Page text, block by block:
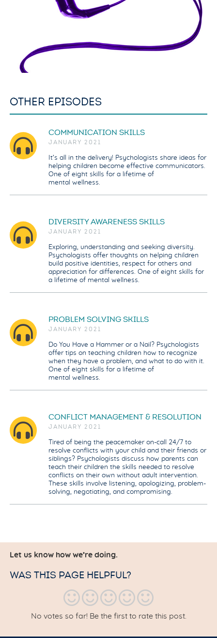
OTHER EPISODES
COMMUNICATION SKILLS
JANUARY 2021
It’s all in the delivery! Psychologists share ideas for
helping children become effective communicators.
One of eight skills for a lifetime of
mental wellness.
DIVERSITY AWARENESS SKILLS
JANUARY 2021
Exploring, understanding and seeking diversity.
Psychologists offer thoughts on helping children
build positive identities, respect for others and
appreciation for differences. One of eight skills for
a lifetime of mental wellness.
PROBLEM SOLVING SKILLS
JANUARY 2021
Do You Have a Hammer or a Nail? Psychologists
offer tips on teaching children how to recognize
when they have a problem, and what to do with it.
One of eight skills for a lifetime of
mental wellness.
CONFLICT MANAGEMENT & RESOLUTION
JANUARY 2021
Tired of being the peacemaker on-call 24/7 to
resolve conflicts with your child and their friends or
siblings? Psychologists discuss how parents can
teach their children the skills needed to resolve
conflicts on their own without adult intervention.
These skills involve listening, apologizing, problem-
solving, negotiating, and compromising.
Let us know how we’re doing.
WAS THIS PAGE HELPFUL?
No votes so far! Be the first to rate this post.